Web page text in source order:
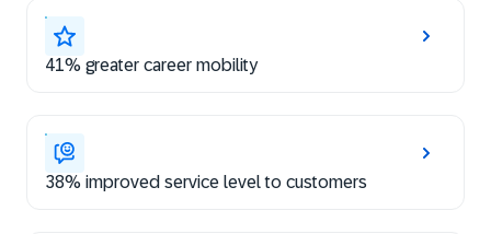
41% greater career mobility
38% improved service level to customers